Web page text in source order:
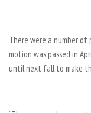
There were a number
motion was passed in
until next fall to make